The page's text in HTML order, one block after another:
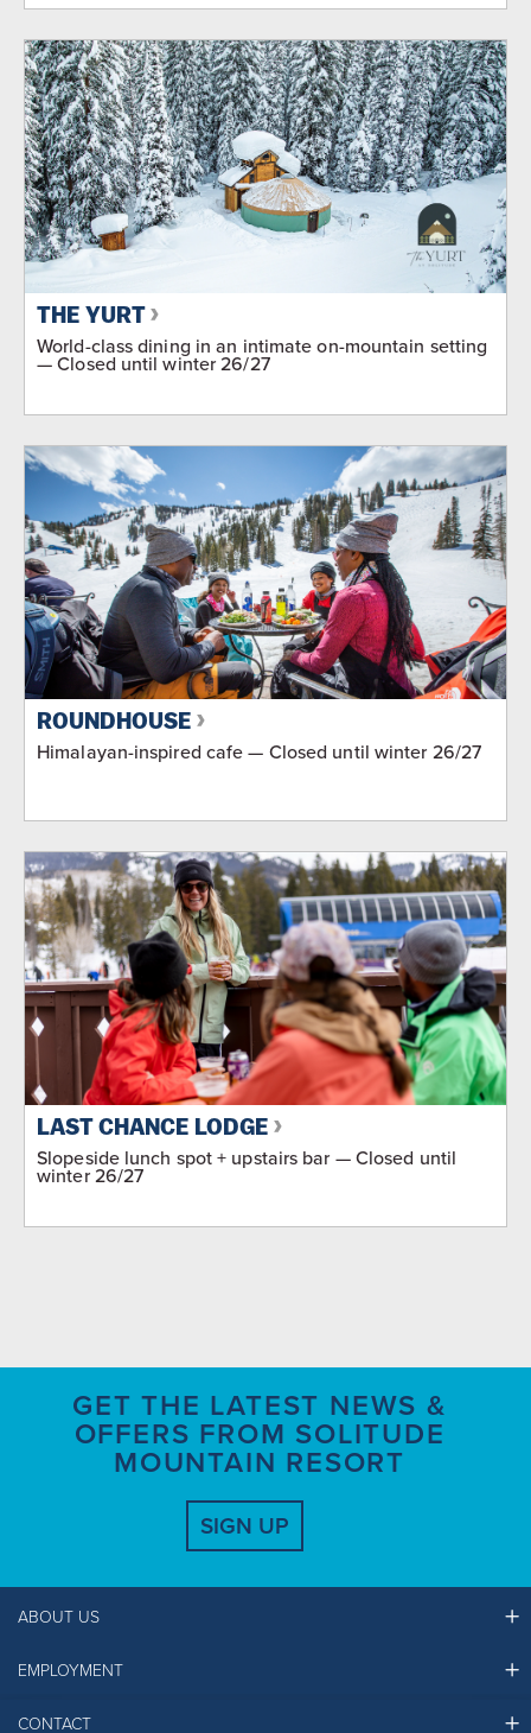
THE YURT
World-class dining in an intimate on-mountain setting
— Closed until winter 26/27
ROUNDHOUSE
Himalayan-inspired cafe — Closed until winter 26/27
LAST CHANCE LODGE
Slopeside lunch spot + upstairs bar — Closed until
winter 26/27
GET THE LATEST NEWS &
OFFERS FROM SOLITUDE
MOUNTAIN RESORT
SIGN UP
ABOUT US
Ikon Pass FAQ
EMPLOYMENT
Solitude Job Applications
CONTACT